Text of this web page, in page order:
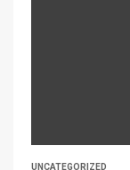
UNCATEGORIZED